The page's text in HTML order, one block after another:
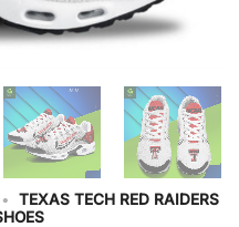
•
TEXAS TECH RED RAIDERS